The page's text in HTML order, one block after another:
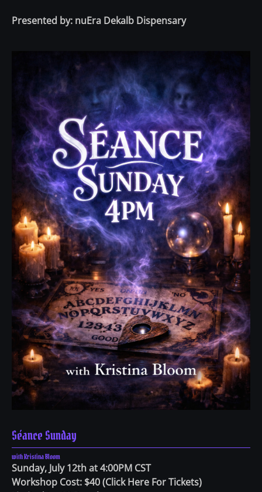
Presented by: nuEra Dekalb Dispensary
Séance Sunday
with Kristina Bloom
Sunday, July 12th at 4:00PM CST
Workshop Cost: $40(Click Here For Tickets)